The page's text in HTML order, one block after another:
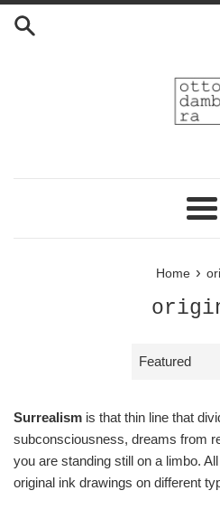
Skip
Home ›
Sort
Surrealism is that thin line that
subconsciousness, dreams from
you are standing still on a limbo.
original ink drawings on different